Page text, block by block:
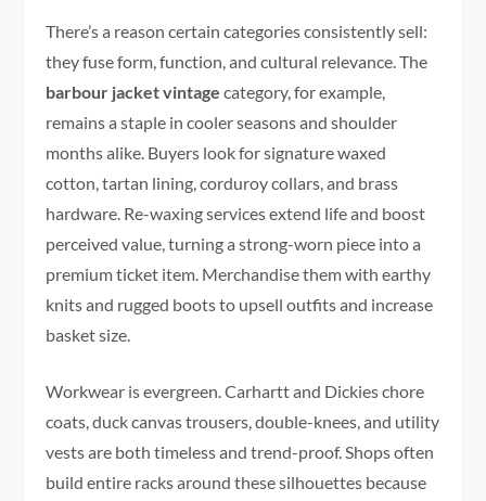
There’s a reason certain categories consistently sell:
they fuse form, function, and cultural relevance. The
barbour jacket vintage category, for example,
remains a staple in cooler seasons and shoulder
months alike. Buyers look for signature waxed
cotton, tartan lining, corduroy collars, and brass
hardware. Re-waxing services extend life and boost
perceived value, turning a strong-worn piece into a
premium ticket item. Merchandise them with earthy
knits and rugged boots to upsell outfits and increase
basket size.
Workwear is evergreen. Carhartt and Dickies chore
coats, duck canvas trousers, double-knees, and utility
vests are both timeless and trend-proof. Shops often
build entire racks around these silhouettes because